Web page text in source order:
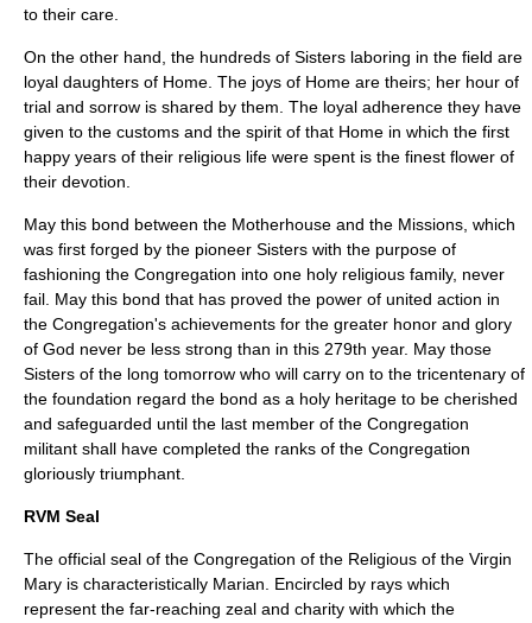
to their care.
On the other hand, the hundreds of Sisters laboring in the field are
loyal daughters of Home. The joys of Home are theirs; her hour of
trial and sorrow is shared by them. The loyal adherence they have
given to the customs and the spirit of that Home in which the first
happy years of their religious life were spent is the finest flower of
their devotion.
May this bond between the Motherhouse and the Missions, which
was first forged by the pioneer Sisters with the purpose of
fashioning the Congregation into one holy religious family, never
fail. May this bond that has proved the power of united action in
the Congregation's achievements for the greater honor and glory
of God never be less strong than in this 279th year. May those
Sisters of the long tomorrow who will carry on to the tricentenary of
the foundation regard the bond as a holy heritage to be cherished
and safeguarded until the last member of the Congregation
militant shall have completed the ranks of the Congregation
gloriously triumphant.
RVM Seal
The official seal of the Congregation of the Religious of the Virgin
Mary is characteristically Marian. Encircled by rays which
represent the far-reaching zeal and charity with which the